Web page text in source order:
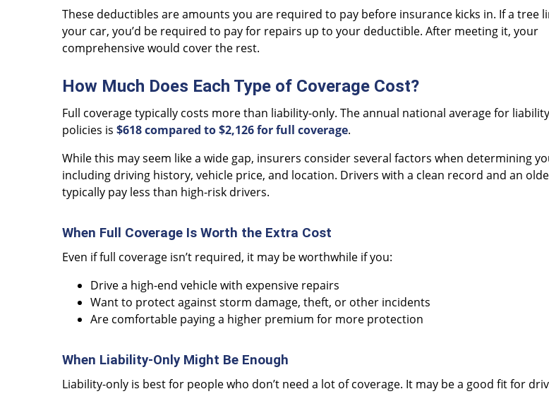
These deductibles are amounts you are required to pay before insurance kicks in. If a tree
your car, you’d be required to pay for repairs up to your deductible. After meeting it, your
comprehensive would cover the rest.
How Much Does Each Type of Coverage Cost?
Full coverage typically costs more than liability-only. The annual national average for
policies is $618 compared to $2,126 for full coverage.
While this may seem like a wide gap, insurers consider several factors when determining
including driving history, vehicle price, and location. Drivers with a clean record and an
typically pay less than high-risk drivers.
When Full Coverage Is Worth the Extra Cost
Even if full coverage isn’t required, it may be worthwhile if you:
Drive a high-end vehicle with expensive repairs
Want to protect against storm damage, theft, or other incidents
Are comfortable paying a higher premium for more protection
When Liability-Only Might Be Enough
Liability-only is best for people who don’t need a lot of coverage. It may be a good fit for